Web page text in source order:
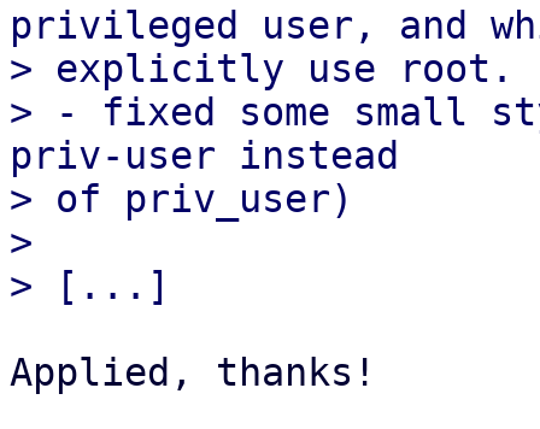
privileged user, and
> explicitly use root.
> - fixed some small
priv-user instead
> of priv_user)
>
Applied, thanks!